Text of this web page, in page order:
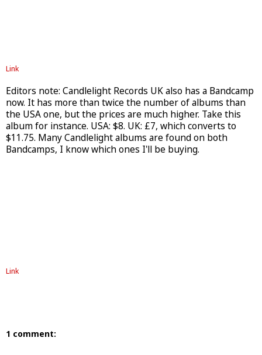
Link
Editors note: Candlelight Records UK also has a Bandcamp
now. It has more than twice the number of albums than
the USA one, but the prices are much higher. Take this
album for instance. USA: $8. UK: £7, which converts to
$11.75. Many Candlelight albums are found on both
Bandcamps, I know which ones I'll be buying.
Link
1 comment: